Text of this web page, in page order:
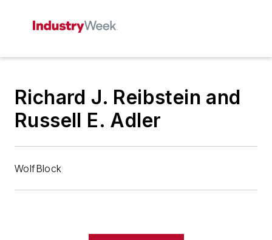
Richard J. Reibstein and
Russell E. Adler
WolfBlock